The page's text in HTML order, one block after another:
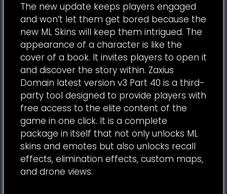
The new update keeps players engaged
and won’t let them get bored because the
new ML Skins will keep them intrigued. The
appearance of a character is like the
cover of a book. It invites players to open it
and discover the story within. Zaxius
Domain latest version v3 Part 40 is a third-
party tool designed to provide players with
free access to the elite content of the
game in one click. It is a complete
package in itself that not only unlocks ML
skins and emotes but also unlocks recall
effects, elimination effects, custom maps,
and drone views.